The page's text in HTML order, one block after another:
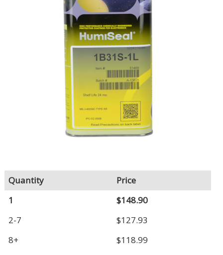
COMPARE PRODUCTS
0
Quantity
Price
1
$148.90
2-7
$127.93
8+
$118.99